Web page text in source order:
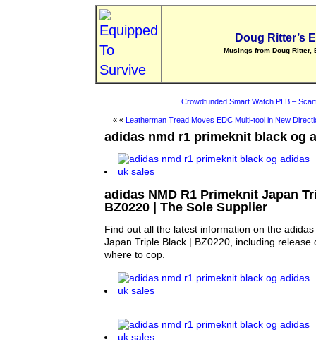
Doug Ritter’s
Musings from Doug Ritter,
Crowdfunded Smart Watch PLB –
« « Leatherman Tread Moves EDC Multi-tool in New
adidas nmd r1 primeknit black og
adidas NMD R1 Primeknit Japan
BZ0220 | The Sole Supplier
Find out all the latest information on the
Japan Triple Black | BZ0220, including release
where to cop.